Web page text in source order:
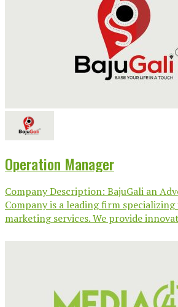
Operation Manager
Company Description: BajuGali an
Company is a leading firm
marketing services. We provide